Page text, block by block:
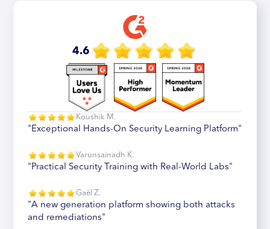
4.6
Koushik M.
"Exceptional Hands-On Security Learning Platform"
Varunsainadh K.
"Practical Security Training with Real-World Labs"
Gaël Z.
"A new generation platform showing both attacks
and remediations"